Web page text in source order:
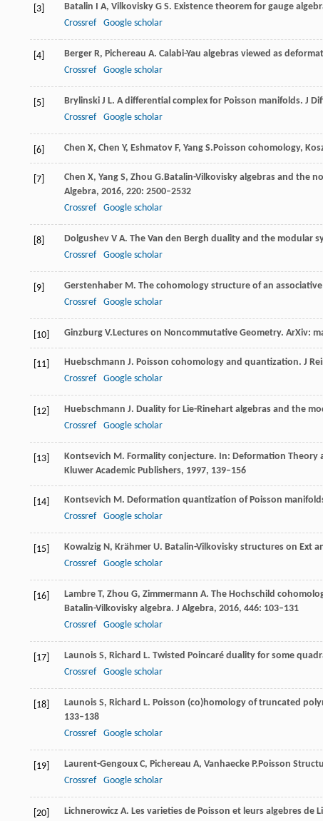
[3] Batalin I A, Vilkovisky G S. Existence theorem for gauge
Crossref
Google scholar
[4] Berger R, Pichereau A. Calabi-Yau algebras viewed as
Crossref
Google scholar
[5] Brylinski J L. A differential complex for Poisson manifolds. J
Crossref
Google scholar
[6] Chen X, Chen Y, Eshmatov F, Yang S. Poisson cohomology,
[7] Chen X, Yang S, Zhou G. Batalin-Vilkovisky algebras and the
Algebra, 2016, 220: 2500–2532
Crossref
Google scholar
[8] Dolgushev V A. The Van den Bergh duality and the modular
Crossref
Google scholar
[9] Gerstenhaber M . The cohomology structure of an
Crossref
Google scholar
[10] Ginzburg V. Lectures on Noncommutative Geometry. ArXiv:
[11] Huebschmann J. Poisson cohomology and quantization. J
Crossref
Google scholar
[12] Huebschmann J. Duality for Lie-Rinehart algebras and the
Crossref
Google scholar
[13] Kontsevich M . Formality conjecture. In: Deformation Theory
Kluwer Academic Publishers, 1997, 139–156
[14] Kontsevich M . Deformation quantization of Poisson
Crossref
Google scholar
[15] Kowalzig N , Krähmer U. Batalin-Vilkovisky structures on Ext
Crossref
Google scholar
[16] Lambre T, Zhou G, Zimmermann A. The Hochschild
Batalin-Vilkovisky algebra. J Algebra, 2016, 446: 103–131
Crossref
Google scholar
[17] Launois S, Richard L. Twisted Poincaré duality for some
Crossref
Google scholar
[18] Launois S, Richard L. Poisson (co)homology of truncated
133–138
Crossref
Google scholar
[19] Laurent-Gengoux C, Pichereau A, Vanhaecke P. Poisson
Crossref
Google scholar
[20] Lichnerowicz A. Les varieties de Poisson et leurs algebres de